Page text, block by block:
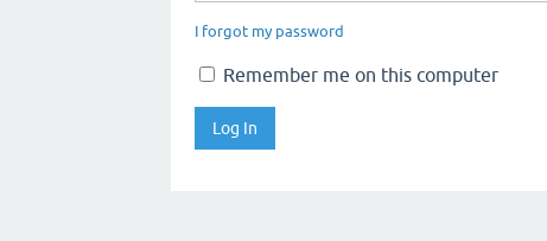
I forgot my password
Remember me on this computer